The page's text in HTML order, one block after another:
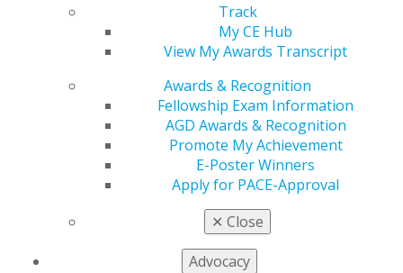
Track
My CE Hub
View My Awards Transcript
Awards & Recognition
Fellowship Exam Information
AGD Awards & Recognition
Promote My Achievement
E-Poster Winners
Apply for PACE-Approval
✕ Close
Advocacy
560 W. Lake St., Sixth Floor
Chicago, IL 60661-6600
888.AGD.DENT
YouTubeInstagram